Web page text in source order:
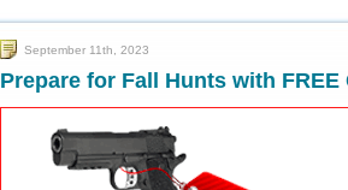
September 11th, 2023
Prepare for Fall Hunts with